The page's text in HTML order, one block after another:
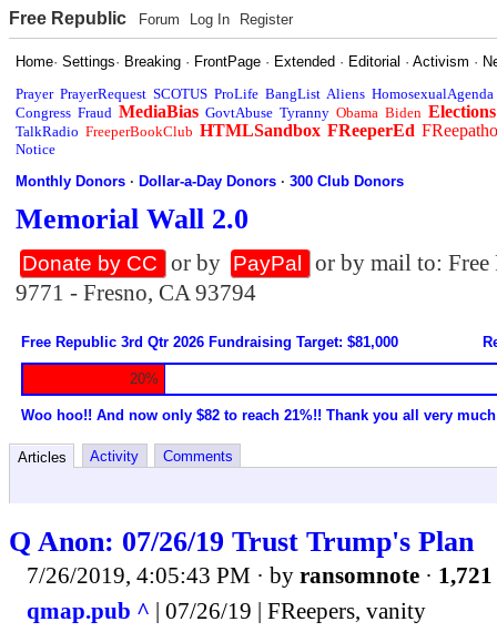
Free Republic Forum Log In Register
Home·Settings· Breaking · FrontPage · Extended · Editorial ·Activism ·
Prayer PrayerRequest SCOTUS ProLife BangList Aliens HomosexualAgenda
Congress Fraud MediaBias GovtAbuse Tyranny Obama Biden Elections
TalkRadio FreeperBookClub HTMLSandbox FReeperEd
Notice
Monthly Donors ·Dollar-a-Day Donors ·300 Club Donors
Memorial Wall 2.0
Donate by CC or by PayPal
or by mail to:
9771 - Fresno, CA 93794
Free Republic 3rd Qtr 2026 Fundraising Target: $81,000
20%
Woo hoo!! And now only $82 to reach 21%!! Thank you all very
Articles Activity Comments
Q Anon: 07/26/19 Trust Trump's Plan
7/26/2019, 4:05:43 PM · by ransomnote ·
qmap.pub ^ | 07/26/19 | FReepers, vanity